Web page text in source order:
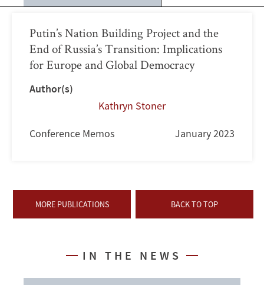
Putin’s Nation Building Project and the
End of Russia’s Transition: Implications
for Europe and Global Democracy
Author(s)
Kathryn Stoner
Conference Memos January 2023
MORE PUBLICATIONS BACK TO TOP
IN THE NEWS